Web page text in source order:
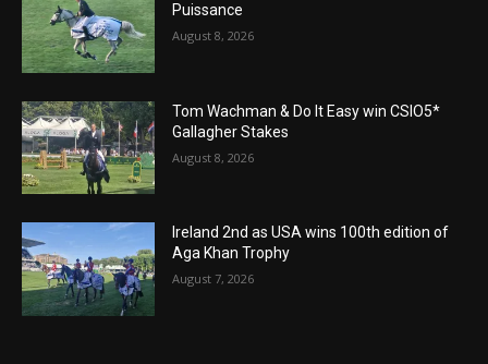
Puissance
August 8, 2026
Tom Wachman & Do It Easy win CSIO5*
Gallagher Stakes
August 8, 2026
Ireland 2nd as USA wins 100th edition of
Aga Khan Trophy
August 7, 2026